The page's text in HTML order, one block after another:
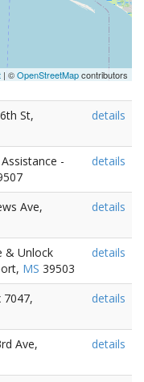
| ©OpenStreetMapcontributors
St,
details
-
details
Ave,
details
& Unlock
MS 39503
details
7047,
details
Ave,
details